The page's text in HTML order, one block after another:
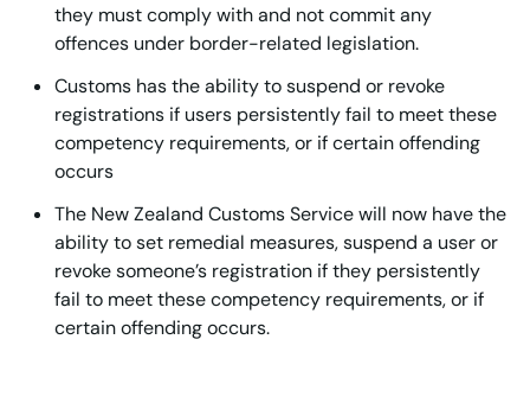
they must comply with and not commit any
offences under border-related legislation.
Customs has the ability to suspend or revoke
registrations if users persistently fail to meet these
competency requirements, or if certain offending
occurs
The New Zealand Customs Service will now have the
ability to set remedial measures, suspend a user or
revoke someone’s registration if they persistently
fail to meet these competency requirements, or if
certain offending occurs.